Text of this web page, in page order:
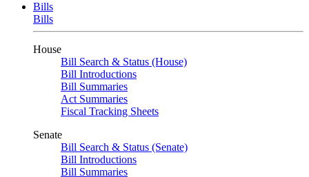
Bills
Bills
House
Bill Search & Status (House)
Bill Introductions
Bill Summaries
Act Summaries
Fiscal Tracking Sheets
Senate
Bill Search & Status (Senate)
Bill Introductions
Bill Summaries